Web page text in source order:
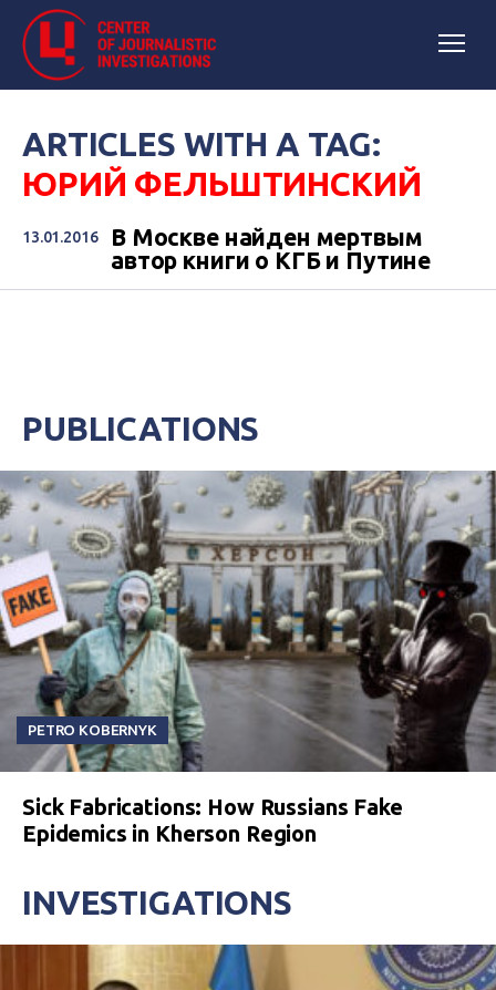
ARTICLES WITH A TAG:
ЮРИЙ ФЕЛЬШТИНСКИЙ
13.01.2016
В Москве найден мертвым
автор книги о КГБ и Путине
PUBLICATIONS
PETRO KOBERNYK
Sick Fabrications: How Russians Fake
Epidemics in Kherson Region
INVESTIGATIONS